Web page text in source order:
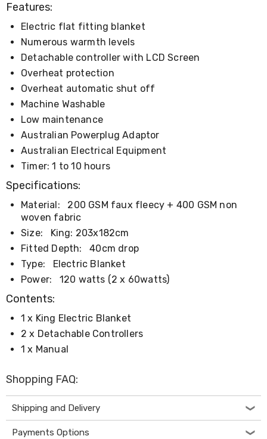
Bedside
Tables
Shoe
Cabinets
Console
Tables
Storage
Cabinets
Chest
Wine
Racks
Bookshelves
Furniture
Dining
Tables
Dining
Chairs
Sets
Coffee
Tables
Office
Furniture
Office
Chairs
Office
Desks
Office
Cabinets
Room
Dividers
Wall
Clocks
Slipcovers
Cushion
Features:
Electric flat fitting blanket
Numerous warmth levels
Detachable controller with LCD Screen
Overheat protection
Overheat automatic shut off
Machine Washable
Low maintenance
Australian Powerplug Adaptor
Australian Electrical Equipment
Timer: 1 to 10 hours
Specifications:
Material: 200 GSM faux fleecy + 400 GSM non
woven fabric
Size: King: 203x182cm
Fitted Depth: 40cm drop
Type: Electric Blanket
Power: 120 watts (2 x 60watts)
Contents:
1 x King Electric Blanket
2 x Detachable Controllers
1 x Manual
Shopping FAQ:
Shipping and Delivery
Payments Options